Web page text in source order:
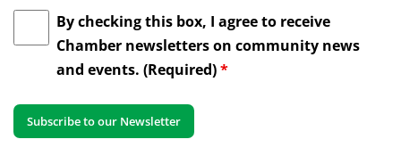
By checking this box, I agree to receive
Chamber newsletters on community news
and events. (Required)*